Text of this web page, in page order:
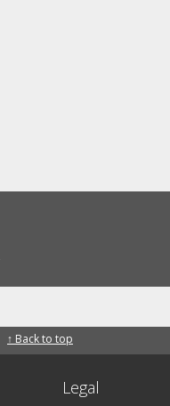
↑ Back to top
Legal